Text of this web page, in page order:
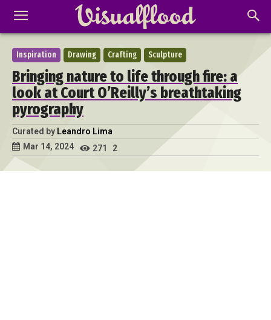
Inspiration Drawing Crafting Sculpture
Bringing nature to life through fire: a
look at Court O’Reilly’s breathtaking
pyrography
Curated by Leandro Lima
Mar 14, 2024
271 2